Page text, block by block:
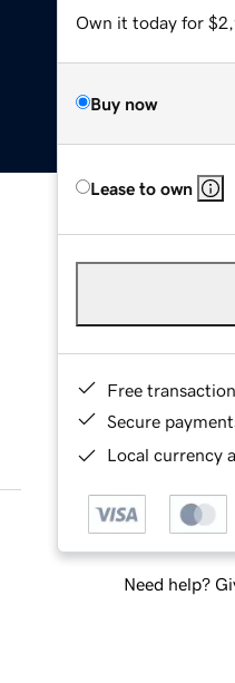
Own it today for
Buy now
Lease to own
Free
Secure
Local currency
Need help?